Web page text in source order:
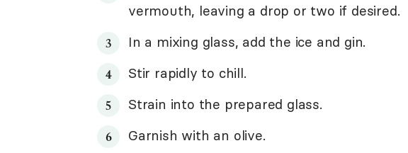
vermouth, leaving a drop or two if desired.
In a mixing glass, add the ice and gin.
Stir rapidly to chill.
Strain into the prepared glass.
Garnish with an olive.